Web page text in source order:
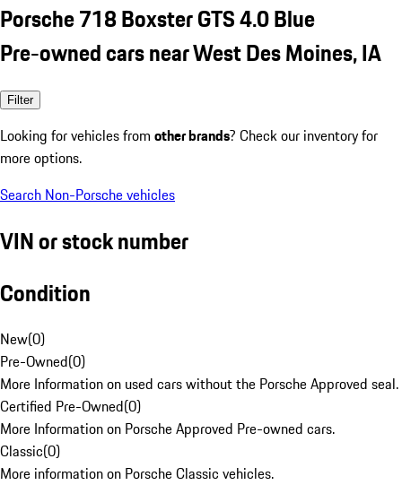
Porsche 718 Boxster GTS 4.0 Blue
Pre-owned cars near West Des Moines, IA
Filter
Looking for vehicles from other brands? Check our inventory for
more options.
Search Non-Porsche vehicles
VIN or stock number
Condition
New(0)
Pre-Owned(0)
More Information on used cars without the Porsche Approved seal.
Certified Pre-Owned(0)
More Information on Porsche Approved Pre-owned cars.
Classic(0)
More information on Porsche Classic vehicles.